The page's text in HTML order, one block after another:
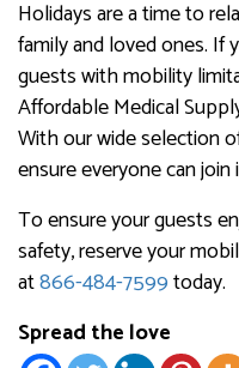
Holidays are a time to
family and loved ones.
guests with mobility
Affordable Medical
With our wide selection
ensure everyone can
To ensure your guests
safety, reserve your
at866-484-7599today.
Spread the love